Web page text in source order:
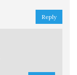
Reply